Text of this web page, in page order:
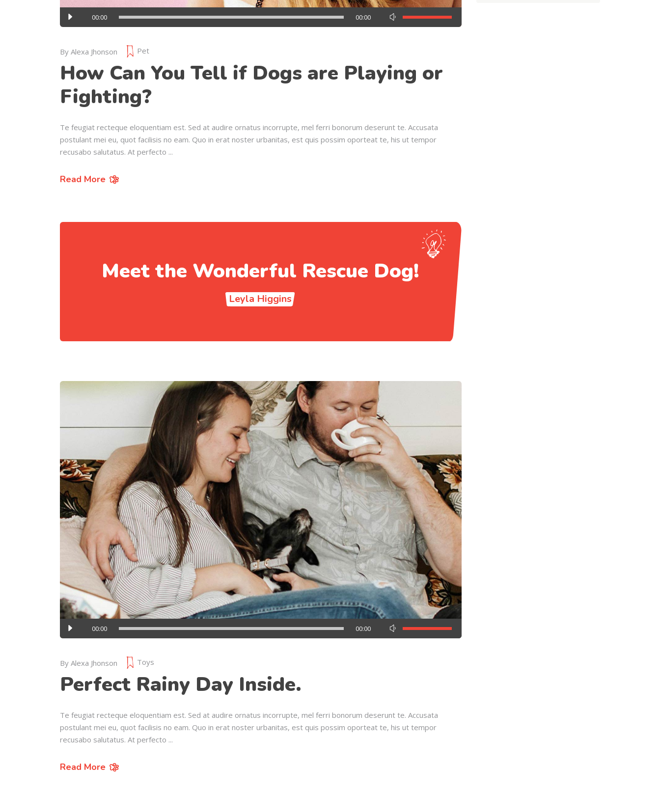
Audio
Player
00:00 00:00
Up/Down
increase
By Alexa Jhonson Pet
How Can You Tell if Dogs are Playing or
Fighting?
Te feugiat recteque eloquentiam est. Sed at audire ornatus incorrupte, mel ferri bonorum deserunt te. Accusata
postulant mei eu, quot facilisis no eam. Quo in erat noster urbanitas, est quis possim oporteat te, his ut tempor
recusabo salutatus. At perfecto
Read More
Meet the Wonderful Rescue Dog!
Leyla Higgins
Audio
Player
00:00 00:00
Up/Down
By Alexa Jhonson Toys
Perfect Rainy Day Inside.
Te feugiat recteque eloquentiam est. Sed at audire ornatus incorrupte, mel ferri bonorum deserunt te. Accusata
postulant mei eu, quot facilisis no eam. Quo in erat noster urbanitas, est quis possim oporteat te, his ut tempor
recusabo salutatus. At perfecto
Read More